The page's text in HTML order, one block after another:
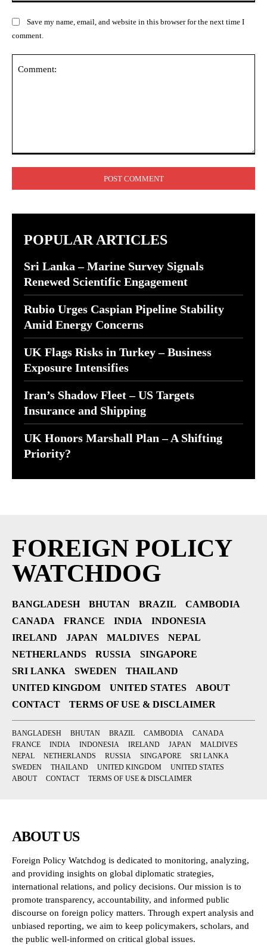
Save my name, email, and website in this browser for the next time I
comment.
POPULAR ARTICLES
Sri Lanka – Marine Survey Signals
Renewed Scientific Engagement
Rubio Urges Caspian Pipeline Stability
Amid Energy Concerns
UK Flags Risks in Turkey – Business
Exposure Intensifies
Iran’s Shadow Fleet – US Targets
Insurance and Shipping
UK Honors Marshall Plan – A Shifting
Priority?
FOREIGN POLICY
WATCHDOG
BANGLADESH BHUTAN BRAZIL
CAMBODIA
CANADA
FRANCE INDIA
INDONESIA
IRELAND
JAPAN MALDIVES
NEPAL
NETHERLANDS
RUSSIA
SINGAPORE
SRI LANKA
SWEDEN
THAILAND
UNITED KINGDOM
UNITED STATES
ABOUT
CONTACT
TERMS OF USE & DISCLAIMER
BANGLADESH BHUTAN BRAZIL CAMBODIA
CANADA
FRANCE
INDIA INDONESIA IRELAND JAPAN
MALDIVES
NEPAL
NETHERLANDS RUSSIA SINGAPORE
SRI LANKA
SWEDEN
THAILAND UNITED KINGDOM
UNITED STATES
ABOUT
CONTACT TERMS OF USE & DISCLAIMER
ABOUT US
Foreign Policy Watchdog is dedicated to monitoring, analyzing,
and providing insights on global diplomatic strategies,
international relations, and policy decisions. Our mission is to
promote transparency, accountability, and informed public
discourse on foreign policy matters. Through expert analysis and
unbiased reporting, we aim to keep policymakers, scholars, and
the public well-informed on critical global issues.